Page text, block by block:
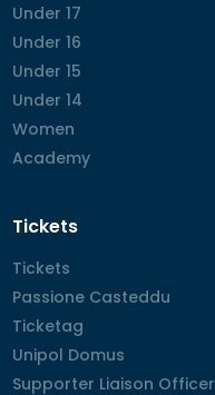
Under 17
Under 17
Under 16
Under 16
Under 15
Under 15
Under 14
Under 14
Women
Women
Academy
Academy
Tickets
Tickets
Tickets
Passione Casteddu
Passione Casteddu
Ticketag
Ticketag
Unipol Domus
Unipol Domus
Supporter Liaison Officer
Supporter Liaison Officer